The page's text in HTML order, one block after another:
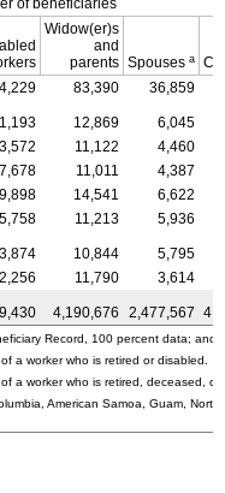
of beneficiaries
Widow(er)s
and
parents Spouses a
83,390 36,859
12,869 6,045
11,122 4,460
11,011 4,387
14,541 6,622
11,213 5,936
10,844
5,795
11,790 3,614
4,190,676 2,477,567
Record, 100 percent data; and
a worker who is retired or disabled.
a worker who is retired, deceased, or
American Samoa, Guam,